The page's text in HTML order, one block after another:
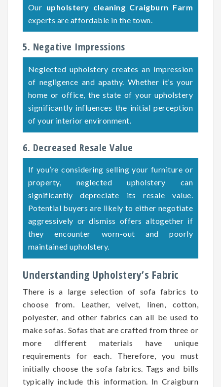
Our upholstery cleaning Craigburn Farm
experts are affordable in the town.
5. Negative Impressions
Neglected upholstery creates an impression
of negligence and apathy. Whether it’s your
home or office, the state of your upholstery
significantly influences the initial perception
of your interior environment.
6. Decreased Resale Value
If you’re considering selling your furniture or
property, neglected upholstery can
significantly depreciate its resale value.
Potential buyers are likely to either negotiate
aggressively or dismiss offers altogether if
they encounter worn-out and poorly
maintained upholstery.
Understanding Upholstery’s Fabric
There is a large selection of sofa fabrics to
choose from. Leather, velvet, linen, cotton,
polyester, and other fabrics can all be used to
make sofas. Sofas that are crafted from three or
more different materials have unique
requirements for each. Therefore, you must
initially choose the sofa fabrics. Tags and bills
typically include this information. In Craigburn